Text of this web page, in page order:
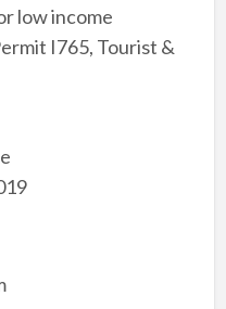
low income
I765, Tourist &